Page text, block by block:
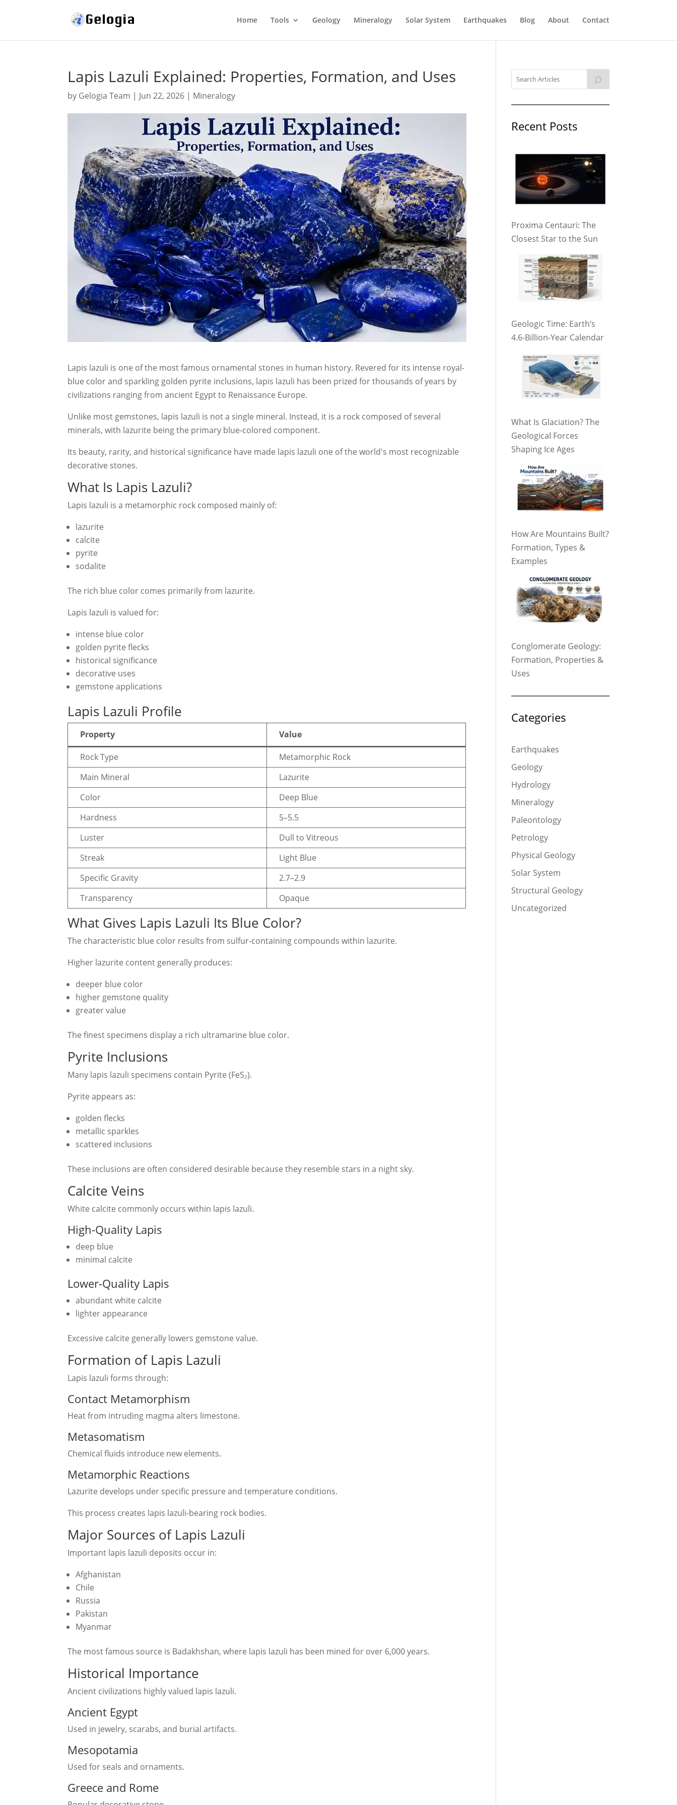
Home Tools Geology Mineralogy Solar System Earthquakes Blog About Contact
Lapis Lazuli Explained: Properties, Formation, and Uses
by Gelogia Team | Jun 22, 2026 | Mineralogy
Lapis lazuli is one of the most famous ornamental stones in human history. Revered for its intense royal-
blue color and sparkling golden pyrite inclusions, lapis lazuli has been prized for thousands of years by
civilizations ranging from ancient Egypt to Renaissance Europe.
Unlike most gemstones, lapis lazuli is not a single mineral. Instead, it is a rock composed of several
minerals, with lazurite being the primary blue-colored component.
Its beauty, rarity, and historical significance have made lapis lazuli one of the world's most recognizable
decorative stones.
What Is Lapis Lazuli?
Lapis lazuli is a metamorphic rock composed mainly of:
lazurite
calcite
pyrite
sodalite
The rich blue color comes primarily from lazurite.
Lapis lazuli is valued for:
intense blue color
golden pyrite flecks
historical significance
decorative uses
gemstone applications
Lapis Lazuli Profile
Property Value
Rock Type
Metamorphic Rock
Main Mineral
Lazurite
Color
Deep Blue
Hardness
5–5.5
Luster
Dull to Vitreous
Streak
Light Blue
Specific Gravity
2.7–2.9
Transparency
Opaque
What Gives Lapis Lazuli Its Blue Color?
The characteristic blue color results from sulfur-containing compounds within lazurite.
Higher lazurite content generally produces:
deeper blue color
higher gemstone quality
greater value
The finest specimens display a rich ultramarine blue color.
Pyrite Inclusions
Many lapis lazuli specimens contain Pyrite (FeS₂).
Pyrite appears as:
golden flecks
metallic sparkles
scattered inclusions
These inclusions are often considered desirable because they resemble stars in a night sky.
Calcite Veins
White calcite commonly occurs within lapis lazuli.
High-Quality Lapis
deep blue
minimal calcite
Lower-Quality Lapis
abundant white calcite
lighter appearance
Excessive calcite generally lowers gemstone value.
Formation of Lapis Lazuli
Lapis lazuli forms through:
Contact Metamorphism
Heat from intruding magma alters limestone.
Metasomatism
Chemical fluids introduce new elements.
Metamorphic Reactions
Lazurite develops under specific pressure and temperature conditions.
This process creates lapis lazuli-bearing rock bodies.
Major Sources of Lapis Lazuli
Important lapis lazuli deposits occur in:
Afghanistan
Chile
Russia
Pakistan
Myanmar
The most famous source is Badakhshan, where lapis lazuli has been mined for over 6,000 years.
Historical Importance
Ancient civilizations highly valued lapis lazuli.
Ancient Egypt
Used in jewelry, scarabs, and burial artifacts.
Mesopotamia
Used for seals and ornaments.
Greece and Rome
Recent Posts
Proxima Centauri: The
Closest Star to the Sun
Geologic Time: Earth’s
4.6-Billion-Year Calendar
What Is Glaciation? The
Geological Forces
Shaping Ice Ages
How Are Mountains Built?
Formation, Types &
Examples
Conglomerate Geology:
Formation, Properties &
Uses
Categories
Earthquakes
Geology
Hydrology
Mineralogy
Paleontology
Petrology
Physical Geology
Solar System
Structural Geology
Uncategorized